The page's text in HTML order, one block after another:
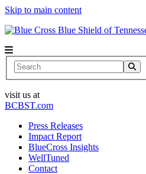
Skip to main content
Search
visit us at
BCBST.com
Press Releases
Impact Report
BlueCross Insights
WellTuned
Contact